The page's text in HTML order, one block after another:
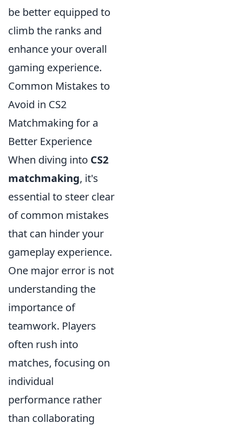
be better equipped to
climb the ranks and
enhance your overall
gaming experience.
Common Mistakes to
Avoid in CS2
Matchmaking for a
Better Experience
When diving into CS2
matchmaking, it's
essential to steer clear
of common mistakes
that can hinder your
gameplay experience.
One major error is not
understanding the
importance of
teamwork. Players
often rush into
matches, focusing on
individual
performance rather
than collaborating